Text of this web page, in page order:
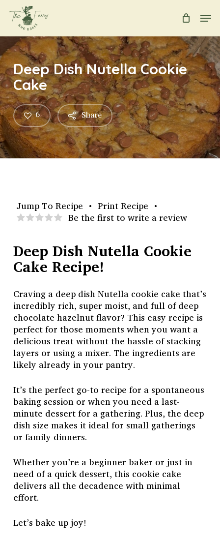
main
content
Deep Dish Nutella Cookie
Cake
Share
6
Jump To Recipe • Print Recipe •
Be the first to write a review
Deep Dish Nutella Cookie
Cake Recipe!
Craving a deep dish Nutella cookie cake that’s
incredibly rich, super moist, and full of deep
chocolate hazelnut flavor? This easy recipe is
perfect for those moments when you want a
delicious treat without the hassle of stacking
layers or using a mixer. The ingredients are
likely already in your pantry.
It’s the perfect go-to recipe for a spontaneous
baking session or when you need a last-
minute dessert for a gathering. Plus, the deep
dish size makes it ideal for small gatherings
or family dinners.
Whether you’re a beginner baker or just in
need of a quick dessert, this cookie cake
delivers all the decadence with minimal
effort.
Let’s bake up joy!
Menu